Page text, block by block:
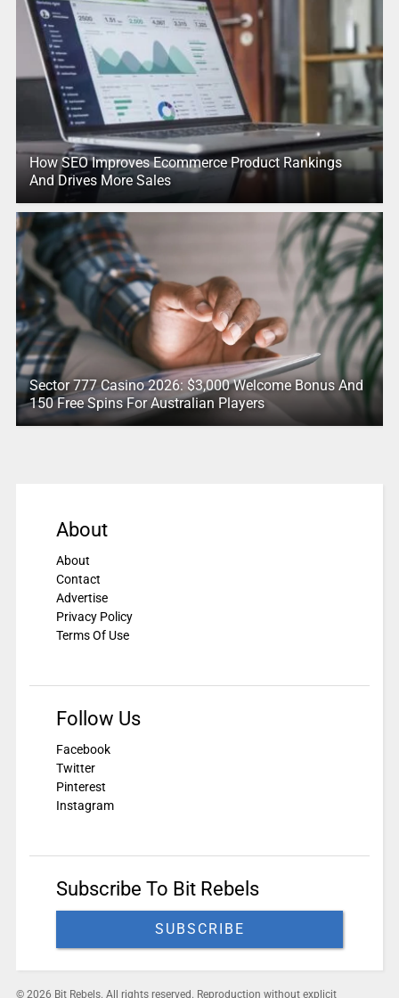
How SEO Improves Ecommerce Product Rankings
And Drives More Sales
Sector 777 Casino 2026: $3,000 Welcome Bonus And
150 Free Spins For Australian Players
About
About
Contact
Advertise
Privacy Policy
Terms Of Use
Follow Us
Facebook
Twitter
Pinterest
Instagram
Subscribe To Bit Rebels
SUBSCRIBE
© 2026 Bit Rebels. All rights reserved. Reproduction without explicit